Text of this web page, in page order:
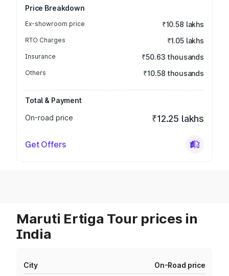
Price Breakdown
Ex-showroom price ₹10.58 lakhs
RTO Charges ₹1.05 lakhs
Insurance ₹50.63 thousands
Others ₹10.58 thousands
Total & Payment
On-road price
₹12.25 lakhs
Get Offers
Maruti Ertiga Tour prices in
India
City On-Road price